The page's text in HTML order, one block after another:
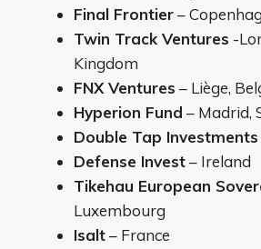
Final Frontier–
Twin Track Ventures -
Kingdom
FNX Ventures – Liège,
Hyperion Fund – Madrid,
Double Tap
Defense Invest– Ireland
Tikehau European
Luxembourg
Isalt– France